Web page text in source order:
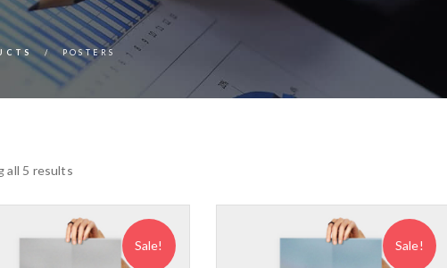
POSTERS
all 5 results
Sale! Sale!